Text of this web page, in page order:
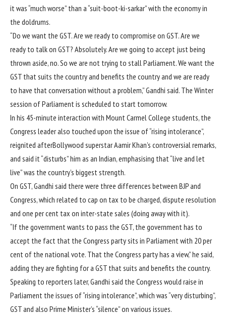
it was “much worse” than a “suit-boot-ki-sarkar” with the economy in
the doldrums.
“Do we want the GST. Are we ready to compromise on GST. Are we
ready to talk on GST? Absolutely. Are we going to accept just being
thrown aside, no. So we are not trying to stall Parliament. We want the
GST that suits the country and benefits the country and we are ready
to have that conversation without a problem,” Gandhi said. The Winter
session of Parliament is scheduled to start tomorrow.
In his 45-minute interaction with Mount Carmel College students, the
Congress leader also touched upon the issue of “rising intolerance”,
reignited afterBollywood superstar Aamir Khan’s controversial remarks,
and said it “disturbs” him as an Indian, emphasising that “live and let
live” was the country’s biggest strength.
On GST, Gandhi said there were three differences between BJP and
Congress, which related to cap on tax to be charged, dispute resolution
and one per cent tax on inter-state sales (doing away with it).
“If the government wants to pass the GST, the government has to
accept the fact that the Congress party sits in Parliament with 20 per
cent of the national vote. That the Congress party has a view,” he said,
adding they are fighting for a GST that suits and benefits the country.
Speaking to reporters later, Gandhi said the Congress would raise in
Parliament the issues of “rising intolerance”, which was “very disturbing”,
GST and also Prime Minister’s “silence” on various issues.